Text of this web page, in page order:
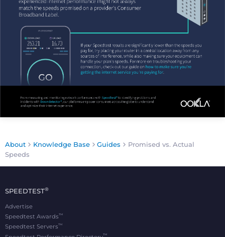
About Knowledge Base Guides
Promised vs. Actual
Speeds
SPEEDTEST®
Advertise
Speedtest Awards™
Speedtest Servers™
™